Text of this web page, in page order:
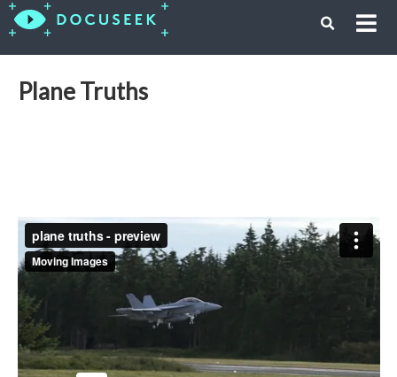
Plane Truths